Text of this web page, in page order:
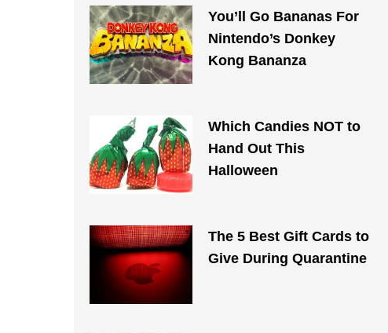
You’ll Go Bananas For
Nintendo’s Donkey
Kong Bananza
Which Candies NOT to
Hand Out This
Halloween
The 5 Best Gift Cards to
Give During Quarantine